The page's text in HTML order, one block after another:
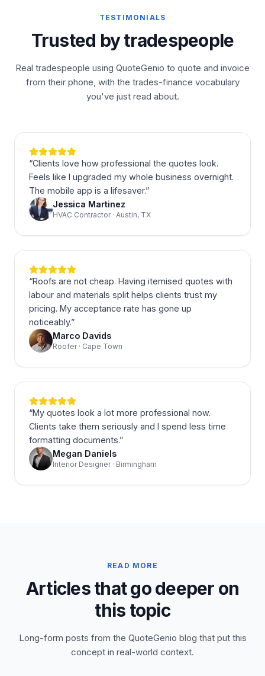
TESTIMONIALS
Trusted by tradespeople
Real tradespeople using QuoteGenio to quote and invoice
from their phone, with the trades-finance vocabulary
you've just read about.
“Clients love how professional the quotes look.
Feels like I upgraded my whole business overnight.
The mobile app is a lifesaver.”
Jessica Martinez
HVAC Contractor · Austin, TX
“Roofs are not cheap. Having itemised quotes with
labour and materials split helps clients trust my
pricing. My acceptance rate has gone up
noticeably.”
Marco Davids
Roofer · Cape Town
“My quotes look a lot more professional now.
Clients take them seriously and I spend less time
formatting documents.”
Megan Daniels
Interior Designer · Birmingham
READ MORE
Articles that go deeper on
this topic
Long-form posts from the QuoteGenio blog that put this
concept in real-world context.